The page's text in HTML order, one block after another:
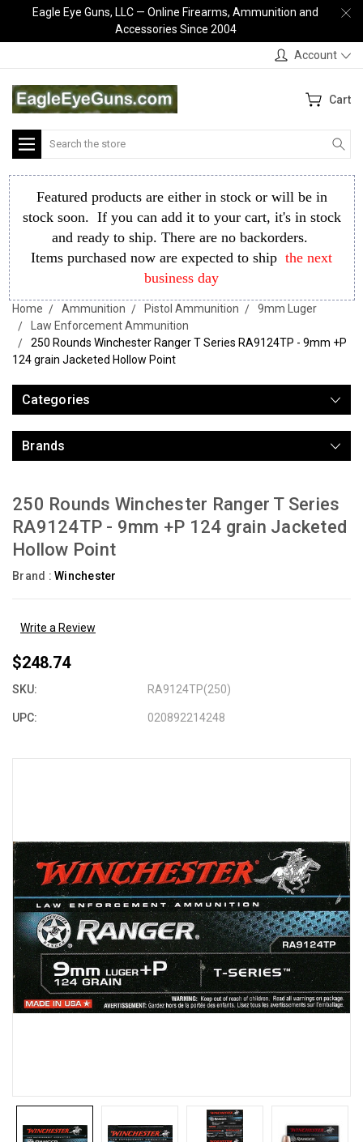
Eagle Eye Guns, LLC — Online Firearms, Ammunition and
Accessories Since 2004
Account
Cart
Search
Featured products are either in stock or will be in
stock soon. If you can add it to your cart, it's in stock
and ready to ship. There are no backorders.
Items purchased now are expected to ship the next
business day
Home Ammunition Pistol Ammunition
9mm Luger
Law Enforcement Ammunition
250 Rounds Winchester Ranger T Series RA9124TP - 9mm +P
124 grain Jacketed Hollow Point
Categories
Brands
250 Rounds Winchester Ranger T Series
RA9124TP - 9mm +P 124 grain Jacketed
Hollow Point
Brand : Winchester
Write a Review
$248.74
SKU: RA9124TP(250)
UPC: 020892214248